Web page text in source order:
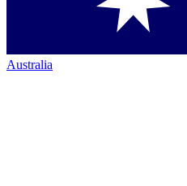
Australia